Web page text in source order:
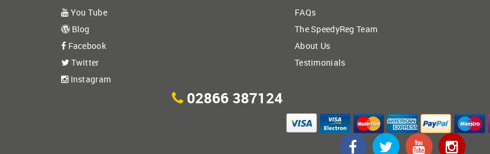
You Tube
Blog
Facebook
Twitter
Instagram
FAQs
The SpeedyReg Team
About Us
Testimonials
02866 387124